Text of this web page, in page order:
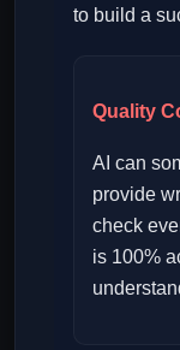
to build a
Quality
AI can
provide
check
is 100%